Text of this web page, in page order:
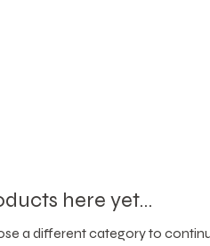
here yet...
a different category to